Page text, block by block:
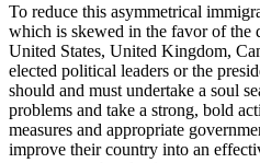
To reduce this asymmetrical
which is skewed in the favor of the
United States, United Kingdom,
elected political leaders or the
should and must undertake a soul
problems and take a strong, bold
measures and appropriate
improve their country into an